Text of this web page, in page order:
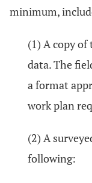
minimum,
(1) A copy
data. The
a format
work plan
(2) A
following: